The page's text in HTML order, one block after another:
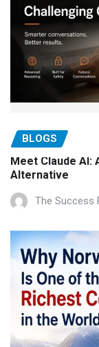
BLOGS
Meet Claude AI:
Alternative
The Success